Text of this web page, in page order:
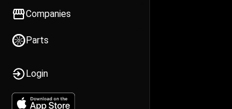
Companies
Parts
Login